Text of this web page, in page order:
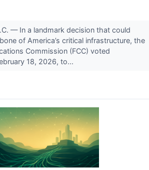
— In a landmark decision that could
of America’s critical infrastructure, the
Commission (FCC) voted
18, 2026, to...